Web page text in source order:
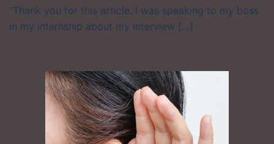
“Thank you for this article. I was speaking to my boss
in my internship about my interview […]